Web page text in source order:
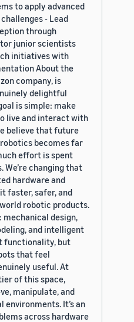
to apply advanced
- Lead
through
junior scientists
initiatives with
About the
company, is
delightful
is simple: make
live and interact with
believe that future
becomes far
effort is spent
changing that
hardware and
faster, safer, and
robotic products.
design,
and intelligent
functionality, but
that feel
useful. At
of this space,
manipulate, and
It’s an
across hardware